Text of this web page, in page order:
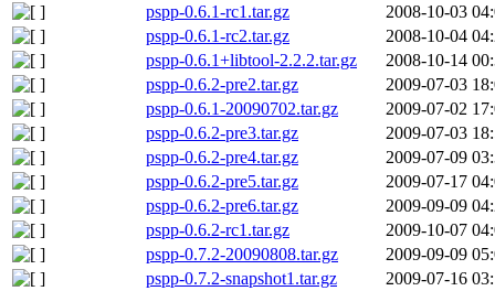
pspp-0.6.1-rc1.tar.gz
2008-10-03
pspp-0.6.1-rc2.tar.gz
2008-10-04
pspp-0.6.1+libtool-2.2.2.tar.gz
2008-10-14
pspp-0.6.2-pre2.tar.gz
2009-07-03
pspp-0.6.1-20090702.tar.gz
2009-07-02
pspp-0.6.2-pre3.tar.gz
2009-07-03
pspp-0.6.2-pre4.tar.gz
2009-07-09
pspp-0.6.2-pre5.tar.gz
2009-07-17
pspp-0.6.2-pre6.tar.gz
2009-09-09
pspp-0.6.2-rc1.tar.gz
2009-10-07
pspp-0.7.2-20090808.tar.gz
2009-09-09
pspp-0.7.2-snapshot1.tar.gz
2009-07-16